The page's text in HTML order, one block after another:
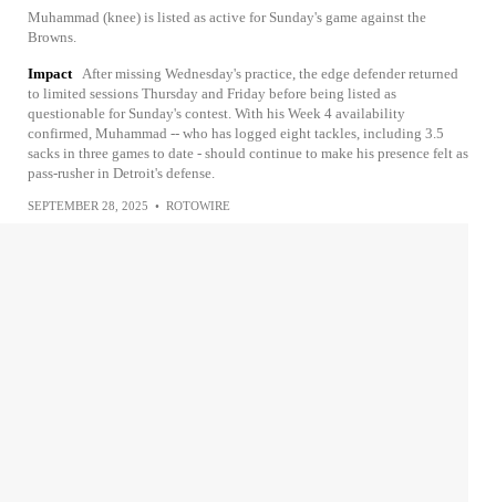
Muhammad (knee) is listed as active for Sunday's game against the
Browns.
Impact
After missing Wednesday's practice, the edge defender returned
to limited sessions Thursday and Friday before being listed as
questionable for Sunday's contest. With his Week 4 availability
confirmed, Muhammad -- who has logged eight tackles, including 3.5
sacks in three games to date - should continue to make his presence felt as
pass-rusher in Detroit's defense.
SEPTEMBER 28, 2025 • ROTOWIRE